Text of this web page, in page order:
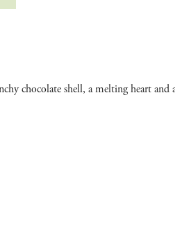
chocolate shell, a melting heart and